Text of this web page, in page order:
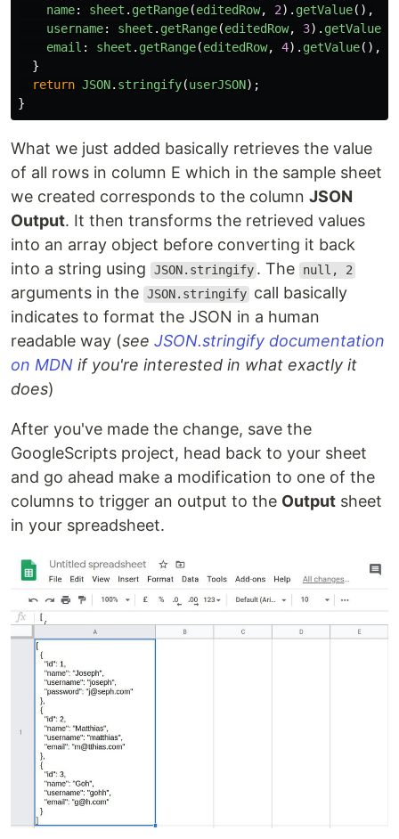
name: sheet . getRange(editedRow, 2). getValue(),
username: sheet . getRange(editedRow, 3). getValue
email : sheet . getRange(editedRow, 4). getValue(),
}
return JSON. stringify(userJSON);
}
What we just added basically retrieves the value
of all rows in column E which in the sample sheet
we created corresponds to the column JSON
Output. It then transforms the retrieved values
into an array object before converting it back
into a string using
JSON.stringify . The null, 2
arguments in the JSON.stringify call basically
indicates to format the JSON in a human
readable way (see JSON.stringify documentation
on MDN if you're interested in what exactly it
does)
After you've made the change, save the
GoogleScripts project, head back to your sheet
and go ahead make a modification to one of the
columns to trigger an output to the Output sheet
in your spreadsheet.